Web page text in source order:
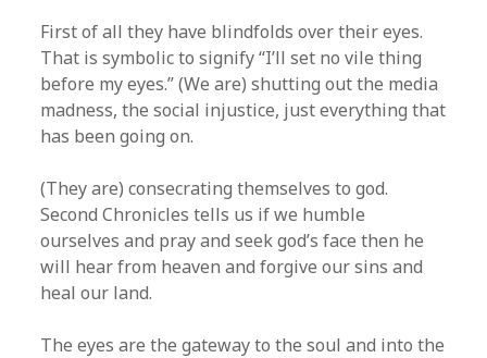
First of all they have blindfolds over their eyes.
That is symbolic to signify “I’ll set no vile thing
before my eyes.” (We are) shutting out the media
madness, the social injustice, just everything that
has been going on.
(They are) consecrating themselves to god.
Second Chronicles tells us if we humble
ourselves and pray and seek god’s face then he
will hear from heaven and forgive our sins and
heal our land.
The eyes are the gateway to the soul and into the